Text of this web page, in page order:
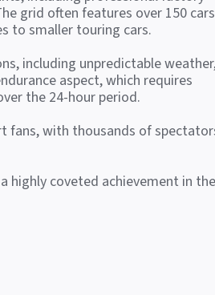
grid often features over 150
to smaller touring cars.
including unpredictable
aspect, which requires
the 24-hour period.
fans, with thousands of
highly coveted achievement in the